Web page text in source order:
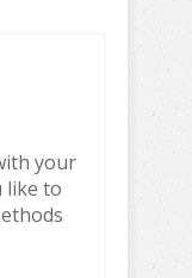
your
like to